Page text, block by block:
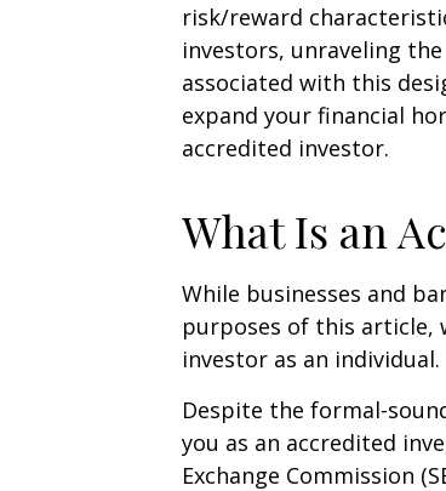
risk/reward
investors, unraveling
associated with this
expand your financial
accredited investor.
What Is an
While businesses and
purposes of this article,
investor as an individual.
Despite the formal-
you as an accredited
Exchange Commission